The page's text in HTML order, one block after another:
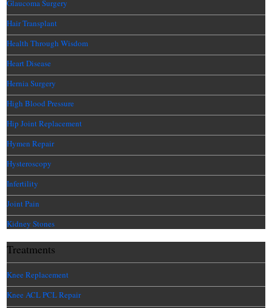
Glaucoma Surgery
Hair Transplant
Health Through Wisdom
Heart Disease
Hernia Surgery
High Blood Pressure
Hip Joint Replacement
Hymen Repair
Hysteroscopy
Infertility
Joint Pain
Kidney Stones
Treatments
Knee Replacement
Knee ACL PCL Repair